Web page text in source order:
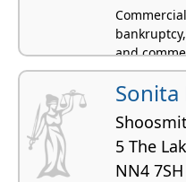
and
Sonita
5 The
NN4